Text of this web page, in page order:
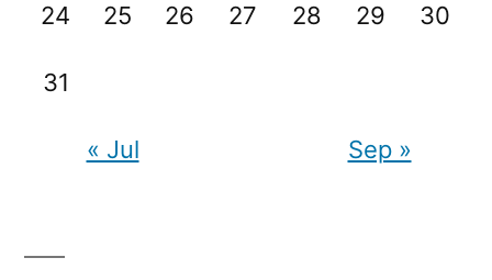
24 25 26 27 28 29 30
31
« Jul Sep »